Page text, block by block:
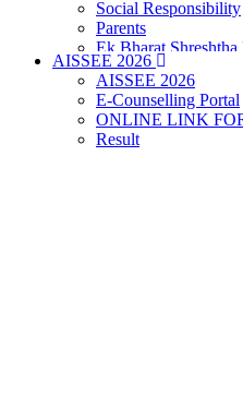
Social Responsibility
Parents
Ek Bharat Shreshtha
Puneet Sagar Abhiyan
AISSEE 2026
AISSEE 2026
E-Counselling Portal
ONLINE LINK
Result